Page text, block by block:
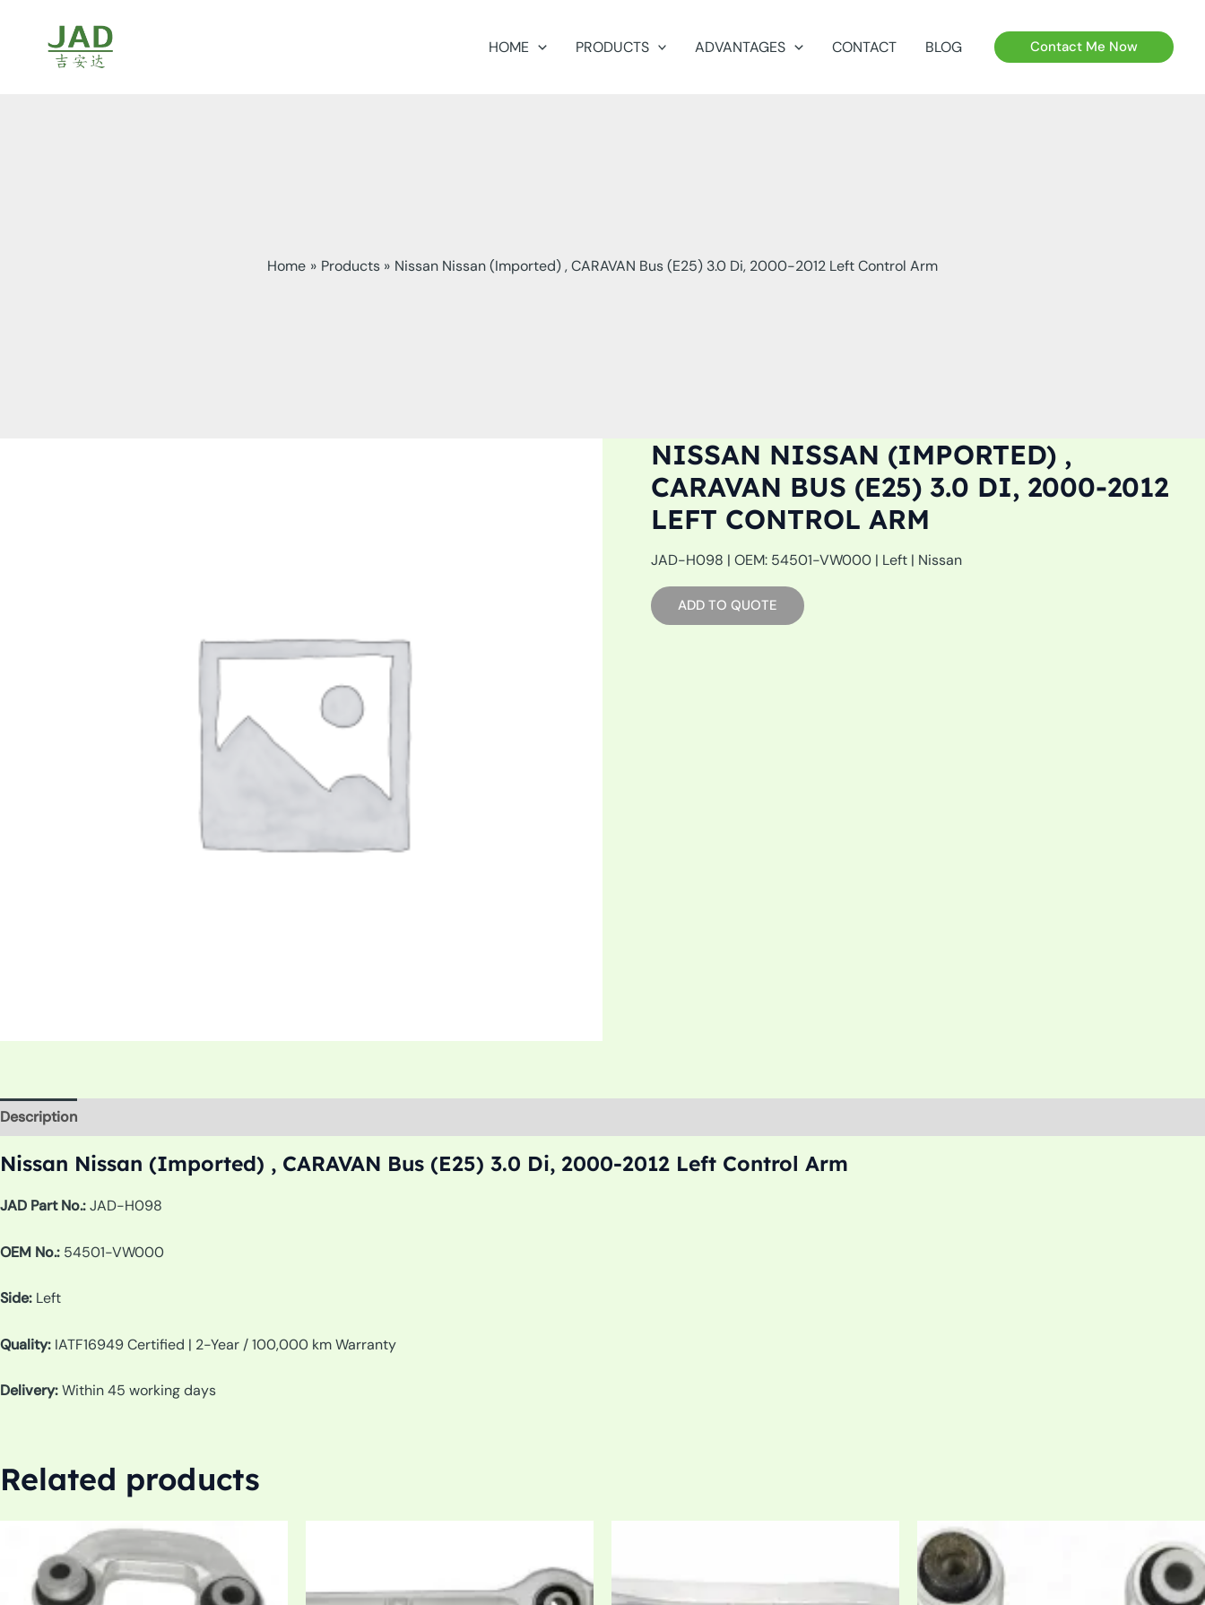
content
HOME PRODUCTS ADVANTAGES CONTACT BLOG Contact Me Now
Home Products Nissan Nissan (Imported) , CARAVAN Bus (E25) 3.0 Di, 2000-2012 Left Control Arm
NISSAN NISSAN (IMPORTED) ,
CARAVAN BUS (E25) 3.0 DI, 2000-2012
LEFT CONTROL ARM
JAD-H098 | OEM: 54501-VW000 | Left | Nissan
ADD TO QUOTE
Description
Nissan Nissan (Imported) , CARAVAN Bus (E25) 3.0 Di, 2000-2012 Left Control Arm
JAD Part No.:JAD-H098
OEM No.: 54501-VW000
Side: Left
Quality: IATF16949 Certified | 2-Year / 100,000 km Warranty
Delivery:Within 45 working days
Related products